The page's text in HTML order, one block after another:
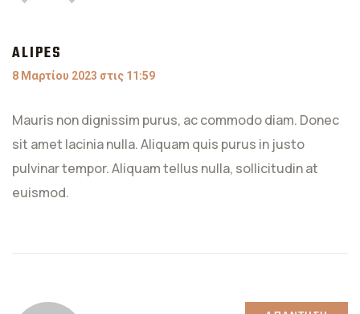
ALIPES
8 Μαρτίου 2023 στις 11:59
Mauris non dignissim purus, ac commodo diam. Donec
sit amet lacinia nulla. Aliquam quis purus in justo
pulvinar tempor. Aliquam tellus nulla, sollicitudin at
euismod.